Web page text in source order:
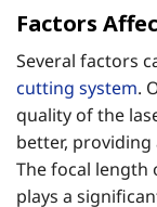
Factors
Several factors
cutting system.
quality of the
better,
The focal length
plays a